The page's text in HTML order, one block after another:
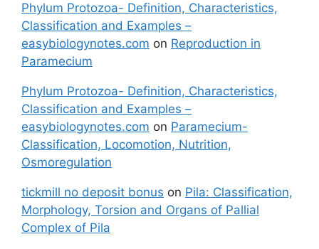
Phylum Protozoa- Definition, Characteristics,
Classification and Examples –
easybiologynotes.com on Reproduction in
Paramecium
Phylum Protozoa- Definition, Characteristics,
Classification and Examples –
easybiologynotes.com on Paramecium-
Classification, Locomotion, Nutrition,
Osmoregulation
tickmill no deposit bonus on Pila: Classification,
Morphology, Torsion and Organs of Pallial
Complex of Pila